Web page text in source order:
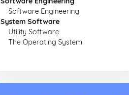
Software Engineering
System Software
Utility Software
The Operating System